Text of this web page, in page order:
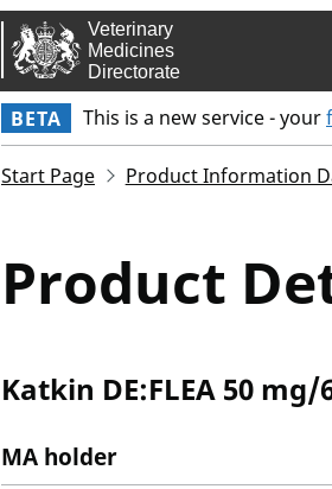
BETA This is a new service - your
Start Page Product Information
Product
Katkin DE:FLEA 50
MA holder